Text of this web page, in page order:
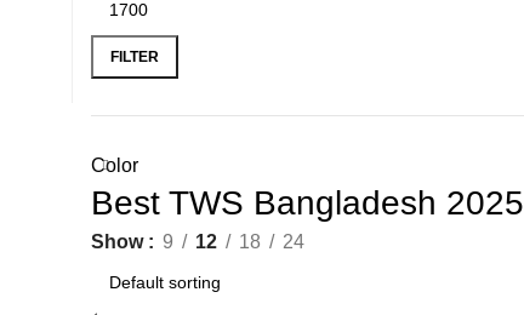
FILTER
Color
Best TWS Bangladesh 2025
Show 9 12 18 24